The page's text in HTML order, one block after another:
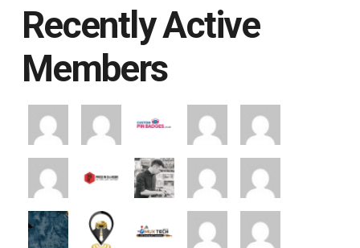
Recently Active
Members